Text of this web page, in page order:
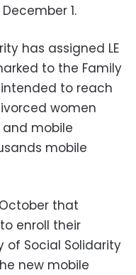
1.
has assigned LE
to the Family
intended to reach
women
and mobile
mobile
that
enroll their
of Social Solidarity
new mobile